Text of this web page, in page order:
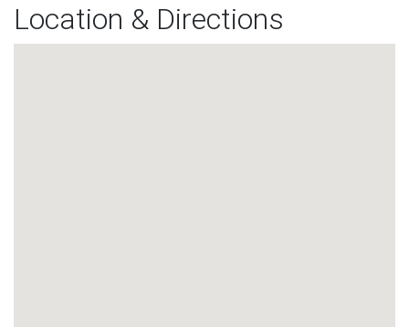
Location & Directions